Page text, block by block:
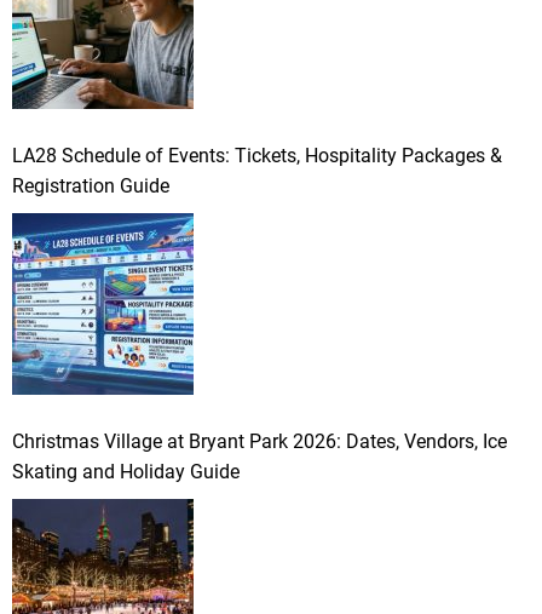
LA28 Schedule of Events: Tickets, Hospitality Packages &
Registration Guide
Christmas Village at Bryant Park 2026: Dates, Vendors, Ice
Skating and Holiday Guide